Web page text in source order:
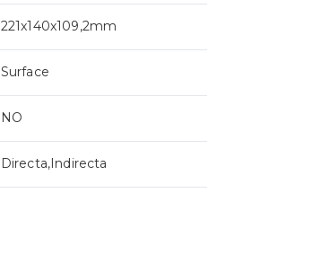
221x140x109,2mm
Surface
NO
Directa,Indirecta